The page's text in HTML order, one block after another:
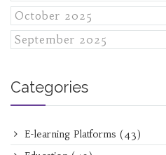
October 2025
September 2025
Categories
E-learning Platforms (43)